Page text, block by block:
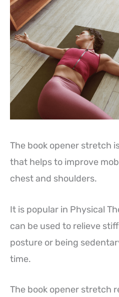
The book opener stretch
that helps to improve
chest and shoulders.
It is popular in Physical
can be used to relieve
posture or being
time.
The book opener stretch